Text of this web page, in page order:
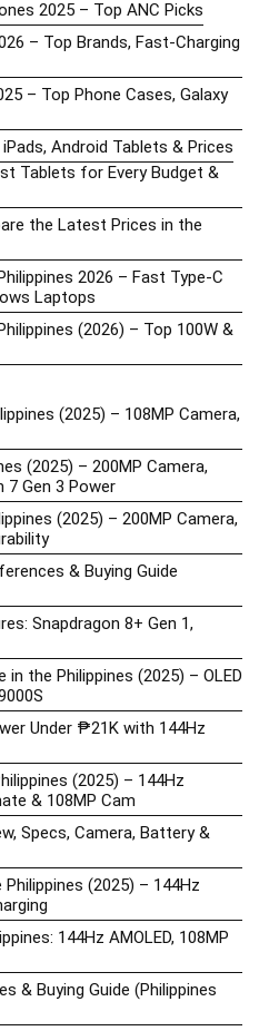
2025 – Top ANC Picks
– Top Brands, Fast-Charging
– Top Phone Cases, Galaxy
Android Tablets & Prices
Tablets for Every Budget &
the Latest Prices in the
2026 – Fast Type-C
Laptops
(2026) – Top 100W &
(2025) – 108MP Camera,
(2025) – 200MP Camera,
7 Gen 3 Power
(2025) – 200MP Camera,
& Buying Guide
Snapdragon 8+ Gen 1,
in the Philippines (2025) – OLED
Under ₱21K with 144Hz
(2025) – 144Hz
& 108MP Cam
Specs, Camera, Battery &
(2025) – 144Hz
144Hz AMOLED, 108MP
& Buying Guide (Philippines